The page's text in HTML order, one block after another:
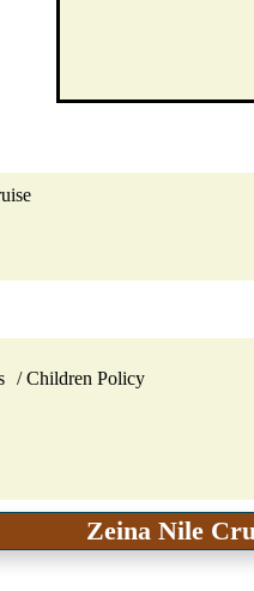
Zeina Nile
Children Policy